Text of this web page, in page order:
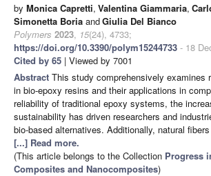
by Monica Capretti, Valentina Giammaria,
Simonetta Boria andGiulia Del Bianco
Polymers 2023, 15(24), 4733;
https://doi.org/10.3390/polym15244733 - 18
Cited by 65 | Viewed by 7001
Abstract This study comprehensively examines
in bio-epoxy resins and their applications in
reliability of traditional epoxy systems, the
sustainability has driven researchers and
bio-based alternatives. Additionally, natural
[...] Read more.
(This article belongs to the Collection Progress
Composites and Nanocomposites)